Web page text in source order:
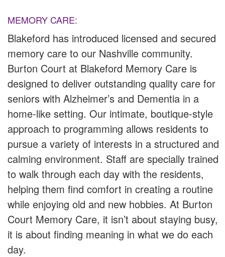
MEMORY CARE:
Blakeford has introduced licensed and secured
memory care to our Nashville community.
Burton Court at Blakeford Memory Care is
designed to deliver outstanding quality care for
seniors with Alzheimer’s and Dementia in a
home-like setting. Our intimate, boutique-style
approach to programming allows residents to
pursue a variety of interests in a structured and
calming environment. Staff are specially trained
to walk through each day with the residents,
helping them find comfort in creating a routine
while enjoying old and new hobbies. At Burton
Court Memory Care, it isn’t about staying busy,
it is about finding meaning in what we do each
day.